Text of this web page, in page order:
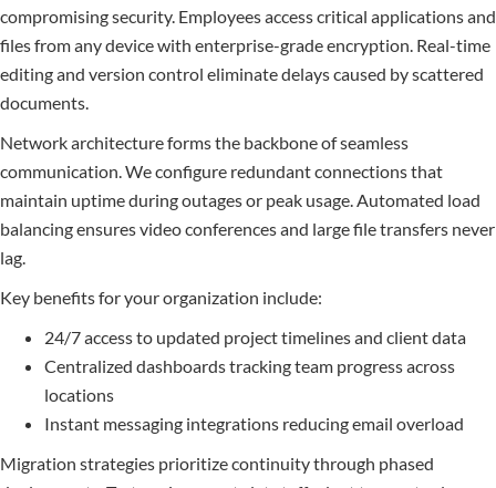
compromising security. Employees access critical applications and
files from any device with enterprise-grade encryption. Real-time
editing and version control eliminate delays caused by scattered
documents.
Network architecture forms the backbone of seamless
communication. We configure redundant connections that
maintain uptime during outages or peak usage. Automated load
balancing ensures video conferences and large file transfers never
lag.
Key benefits for your organization include:
24/7 access to updated project timelines and client data
Centralized dashboards tracking team progress across
locations
Instant messaging integrations reducing email overload
Migration strategies prioritize continuity through phased